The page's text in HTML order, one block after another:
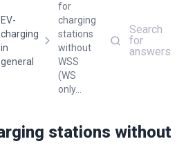
EV-
charging
in
general
for
charging
stations
without
WSS
(WS
only...
Search
for
answers
stations without